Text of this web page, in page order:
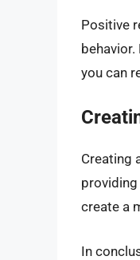
Positive
you can
Creating
providing
create a
In